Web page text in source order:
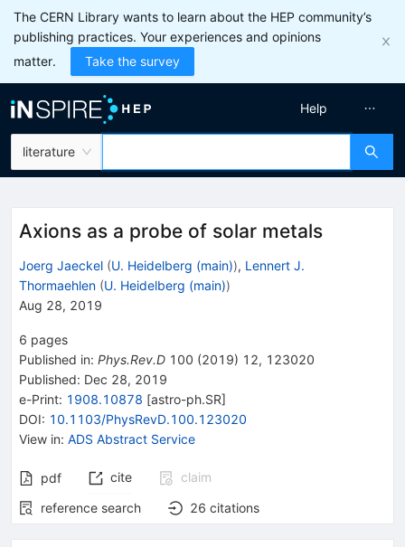
The CERN Library wants to learn about the HEP community’s
publishing practices. Your experiences and opinions
matter.
Take the survey
literature
Help
Axions as a probe of solar metals
Joerg Jaeckel (U. Heidelberg (main)), Lennert J.
Thormaehlen (U. Heidelberg (main))
Aug 28, 2019
6 pages
Published in: Phys.Rev.D 100 (2019) 12, 123020
Published: Dec 28, 2019
e-Print: 1908.10878 [astro-ph.SR]
DOI: 10.1103/PhysRevD.100.123020
View in: ADS Abstract Service
pdf cite
claim
reference search
26 citations